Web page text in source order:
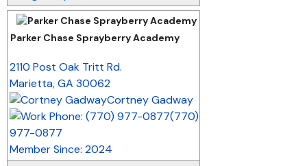
Parker Chase Sprayberry Academy
2110 Post Oak Tritt Rd.
Marietta,GA 30062
Cortney Gadway
(770)
977-0877
Member Since: 2024